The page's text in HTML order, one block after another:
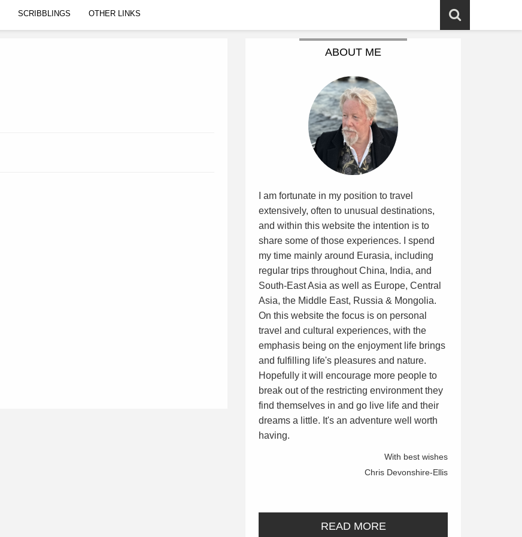
SCRIBBLINGS OTHER LINKS
ABOUT ME
I am fortunate in my position to travel
extensively, often to unusual destinations,
and within this website the intention is to
share some of those experiences. I spend
my time mainly around Eurasia, including
regular trips throughout China, India, and
South-East Asia as well as Europe, Central
Asia, the Middle East, Russia & Mongolia.
On this website the focus is on personal
travel and cultural experiences, with the
emphasis being on the enjoyment life brings
and fulfilling life's pleasures and nature.
Hopefully it will encourage more people to
break out of the restricting environment they
find themselves in and go live life and their
dreams a little. It's an adventure well worth
having.
With best wishes
Chris Devonshire-Ellis
READ MORE